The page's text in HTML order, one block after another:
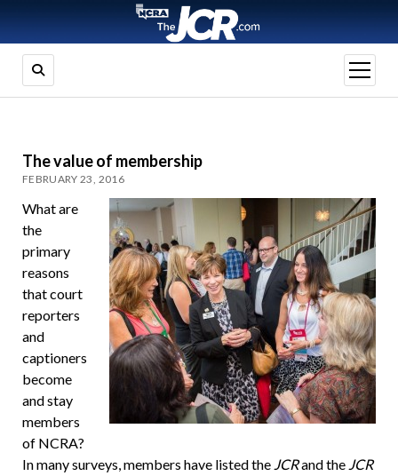
open
menu
The value of membership
FEBRUARY 23, 2016
What are
the
primary
reasons
that court
reporters
and
captioners
become
and stay
members
of NCRA?
In many surveys, members have listed theJCRand the JCR